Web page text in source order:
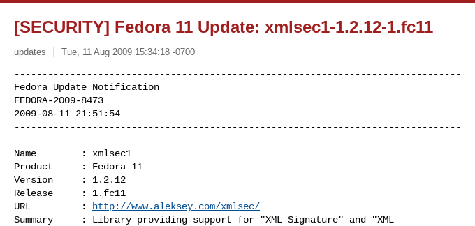
[SECURITY] Fedora 11 Update: xmlsec1-1.2.12-1.fc11
updates Tue, 11 Aug 2009 15:34:18 -0700
--------------------------------------------------------------------------------
Fedora Update Notification
FEDORA-2009-8473
2009-08-11 21:51:54
--------------------------------------------------------------------------------
Name        : xmlsec1
Product     : Fedora 11
Version     : 1.2.12
Release     : 1.fc11
URL         :
http://www.aleksey.com/xmlsec/
Summary     : Library providing support for "XML Signature" and "XML